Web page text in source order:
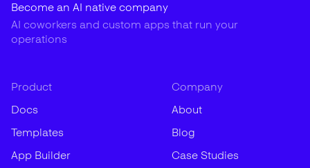
Become an AI native company
AI coworkers and custom apps that run your
operations
Product
Docs
Templates
App Builder
Company
About
Blog
Case Studies